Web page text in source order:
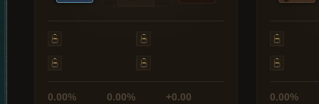
0.00% 0.00% +0.00 0.00%